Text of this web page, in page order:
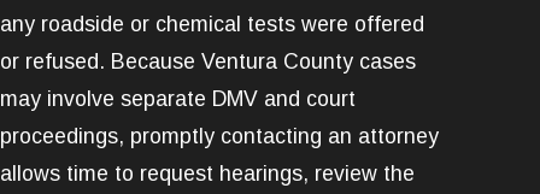
any roadside or chemical tests were offered
or refused. Because Ventura County cases
may involve separate DMV and court
proceedings, promptly contacting an attorney
allows time to request hearings, review the